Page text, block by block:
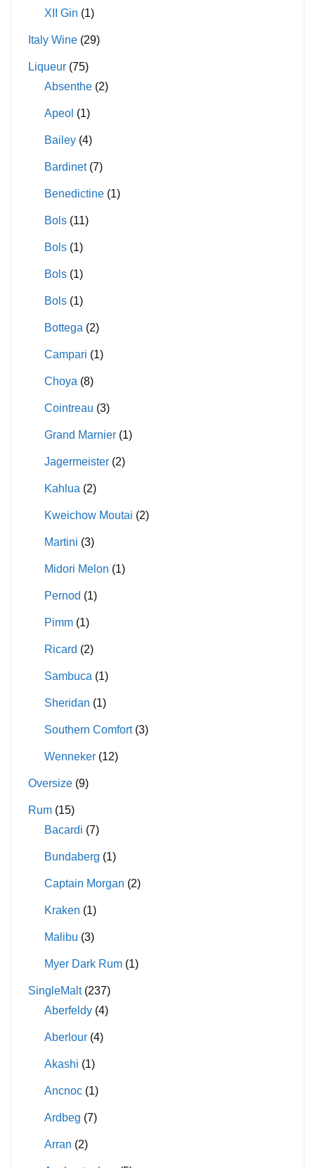
XII Gin (1)
Italy Wine (29)
Liqueur (75)
Absenthe (2)
Apeol (1)
Bailey (4)
Bardinet (7)
Benedictine (1)
Bols (11)
Bols (1)
Bols (1)
Bols (1)
Bottega (2)
Campari (1)
Choya (8)
Cointreau (3)
Grand Marnier (1)
Jagermeister (2)
Kahlua (2)
Kweichow Moutai (2)
Martini (3)
Midori Melon (1)
Pernod (1)
Pimm (1)
Ricard (2)
Sambuca (1)
Sheridan (1)
Southern Comfort (3)
Wenneker (12)
Oversize (9)
Rum (15)
Bacardi (7)
Bundaberg (1)
Captain Morgan (2)
Kraken (1)
Malibu (3)
Myer Dark Rum (1)
SingleMalt (237)
Aberfeldy (4)
Aberlour (4)
Akashi (1)
Ancnoc (1)
Ardbeg (7)
Arran (2)